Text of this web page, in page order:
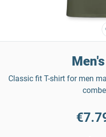
Classic fit T-shirt for men